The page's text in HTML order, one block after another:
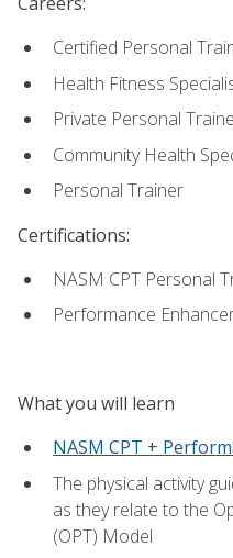
Certified Personal
Health Fitness
Private Personal
Community Health
Personal Trainer
Certifications:
NASM CPT Personal
Performance
What you will learn
NASM CPT +
The physical activity
as they relate to the
(OPT) Model